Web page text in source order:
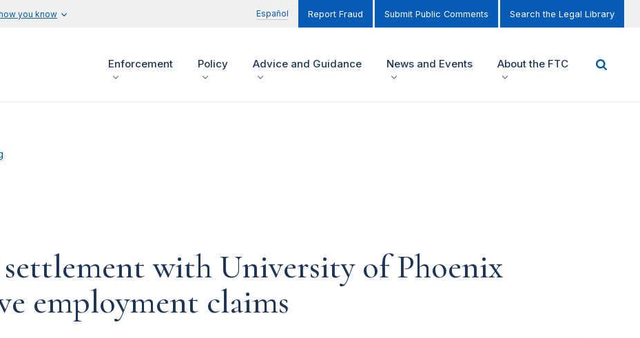
you know Español Report Fraud Submit Public Comments Search the Legal Library
Enforcement Policy Advice and Guidance News and Events About the FTC
with University of Phoenix
employment claims